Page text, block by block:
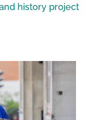
history project